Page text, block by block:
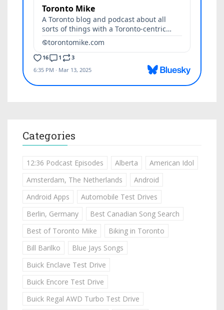
Categories
12:36 Podcast Episodes Alberta
American Idol
Amsterdam, The Netherlands
Android
Android Apps
Automobile Test Drives
Berlin, Germany
Best Canadian Song Search
Best of Toronto Mike
Biking in Toronto
Bill Barilko
Blue Jays Songs
Buick Enclave Test Drive
Buick Encore Test Drive
Buick Regal AWD Turbo Test Drive